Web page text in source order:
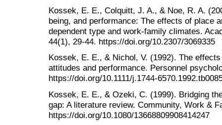
Kossek, E. E., Colquitt, J. A., & Noe, R. A.
being, and performance: The effects of place
dependent type and work-family climates.
44(1), 29-44. https://doi.org/10.2307/3069335
Kossek, E. E., & Nichol, V. (1992). The
attitudes and performance. Personnel
https://doi.org/10.1111/j.1744-
Kossek, E. E., & Ozeki, C. (1999). Bridging
gap: A literature review. Community, Work &
https://doi.org/10.1080/13668809908414247